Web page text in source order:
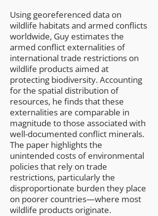
Using georeferenced data on
wildlife habitats and armed conflicts
worldwide, Guy estimates the
armed conflict externalities of
international trade restrictions on
wildlife products aimed at
protecting biodiversity. Accounting
for the spatial distribution of
resources, he finds that these
externalities are comparable in
magnitude to those associated with
well-documented conflict minerals.
The paper highlights the
unintended costs of environmental
policies that rely on trade
restrictions, particularly the
disproportionate burden they place
on poorer countries—where most
wildlife products originate.